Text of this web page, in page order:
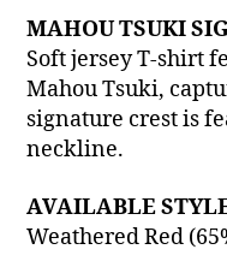
MAHOU TSUKI
Soft jersey T-shirt
Mahou Tsuki,
signature crest is
neckline.
AVAILABLE
Weathered Red